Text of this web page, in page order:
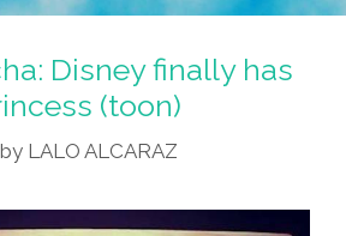
Disney finally has
(toon)
by LALO ALCARAZ